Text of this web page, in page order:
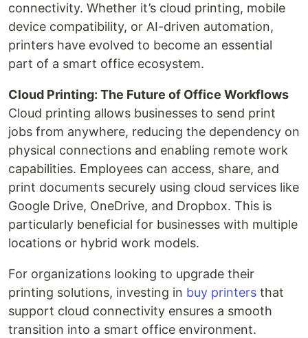
connectivity. Whether it’s cloud printing, mobile
device compatibility, or AI-driven automation,
printers have evolved to become an essential
part of a smart office ecosystem.
Cloud Printing: The Future of Office Workflows
Cloud printing allows businesses to send print
jobs from anywhere, reducing the dependency on
physical connections and enabling remote work
capabilities. Employees can access, share, and
print documents securely using cloud services like
Google Drive, OneDrive, and Dropbox. This is
particularly beneficial for businesses with multiple
locations or hybrid work models.
For organizations looking to upgrade their
printing solutions, investing in buy printers that
support cloud connectivity ensures a smooth
transition into a smart office environment.